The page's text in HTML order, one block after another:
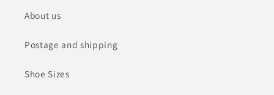
About us
Postage and shipping
Shoe Sizes